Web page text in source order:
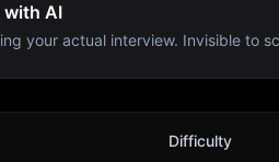
with AI
your actual interview. Invisible to
Difficulty